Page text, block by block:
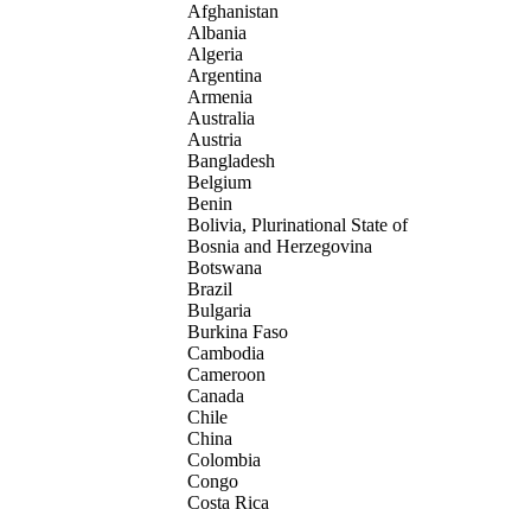
Afghanistan
Albania
Algeria
Argentina
Armenia
Australia
Austria
Bangladesh
Belgium
Benin
Bolivia, Plurinational State of
Bosnia and Herzegovina
Botswana
Brazil
Bulgaria
Burkina Faso
Cambodia
Cameroon
Canada
Chile
China
Colombia
Congo
Costa Rica